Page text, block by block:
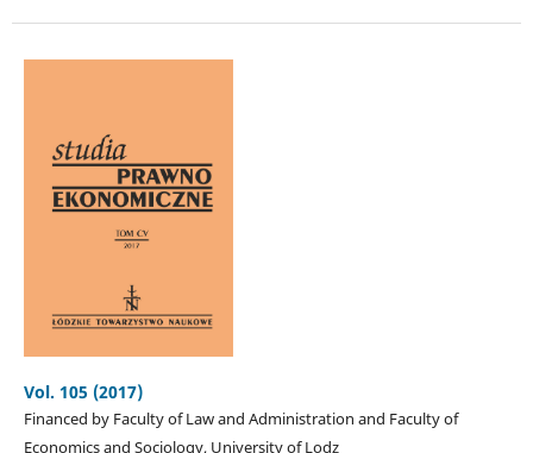
Vol. 105 (2017)
Financed by Faculty of Law and Administration and Faculty of
Economics and Sociology, University of Lodz